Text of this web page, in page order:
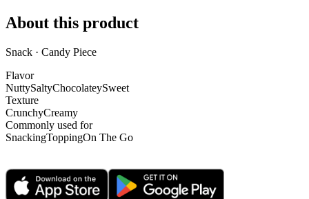
About this product
Snack · Candy Piece
Flavor
NuttySaltyChocolateySweet
Texture
CrunchyCreamy
Commonly used for
SnackingToppingOn The Go